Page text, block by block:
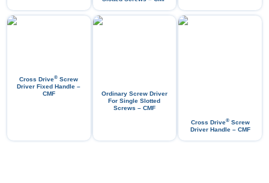
Cross Drive® Screw
Driver Fixed Handle –
CMF
Ordinary Screw Driver
For Single Slotted
Screws – CMF
Cross Drive®Screw
Driver Handle – CMF